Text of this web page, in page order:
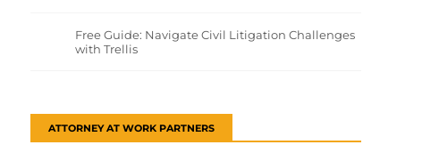
Free Guide: Navigate Civil Litigation Challenges
with Trellis
ATTORNEY AT WORK PARTNERS